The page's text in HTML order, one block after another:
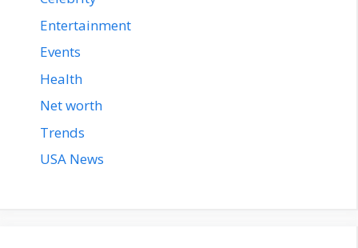
Entertainment
Events
Health
Net worth
Trends
USA News